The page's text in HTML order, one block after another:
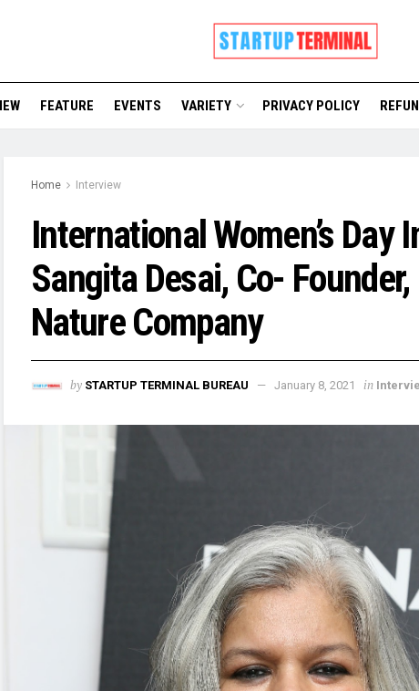
FEATURE EVENTS VARIETY PRIVACY POLICY
Home Interview
International Women’s Day
Sangita Desai, Co- Founder,
Nature Company
by STARTUP TERMINAL BUREAU January 8, 2021 in